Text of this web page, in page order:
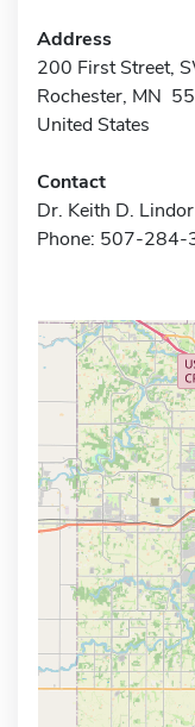
Address
200 First Street,
Rochester, MN
United States
Contact
Dr. Keith D. Lindor
Phone: 507-284-